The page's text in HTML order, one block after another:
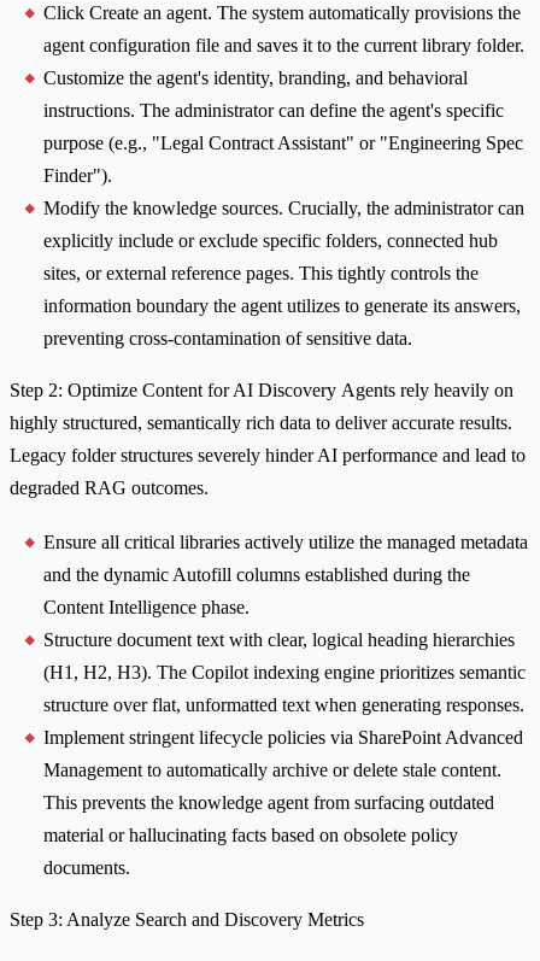
Click Create an agent. The system automatically provisions the
agent configuration file and saves it to the current library folder.
Customize the agent's identity, branding, and behavioral
instructions. The administrator can define the agent's specific
purpose (e.g., "Legal Contract Assistant" or "Engineering Spec
Finder").
Modify the knowledge sources. Crucially, the administrator can
explicitly include or exclude specific folders, connected hub
sites, or external reference pages. This tightly controls the
information boundary the agent utilizes to generate its answers,
preventing cross-contamination of sensitive data.
Step 2: Optimize Content for AI Discovery Agents rely heavily on
highly structured, semantically rich data to deliver accurate results.
Legacy folder structures severely hinder AI performance and lead to
degraded RAG outcomes.
Ensure all critical libraries actively utilize the managed metadata
and the dynamic Autofill columns established during the
Content Intelligence phase.
Structure document text with clear, logical heading hierarchies
(H1, H2, H3). The Copilot indexing engine prioritizes semantic
structure over flat, unformatted text when generating responses.
Implement stringent lifecycle policies via SharePoint Advanced
Management to automatically archive or delete stale content.
This prevents the knowledge agent from surfacing outdated
material or hallucinating facts based on obsolete policy
documents.
Step 3: Analyze Search and Discovery Metrics